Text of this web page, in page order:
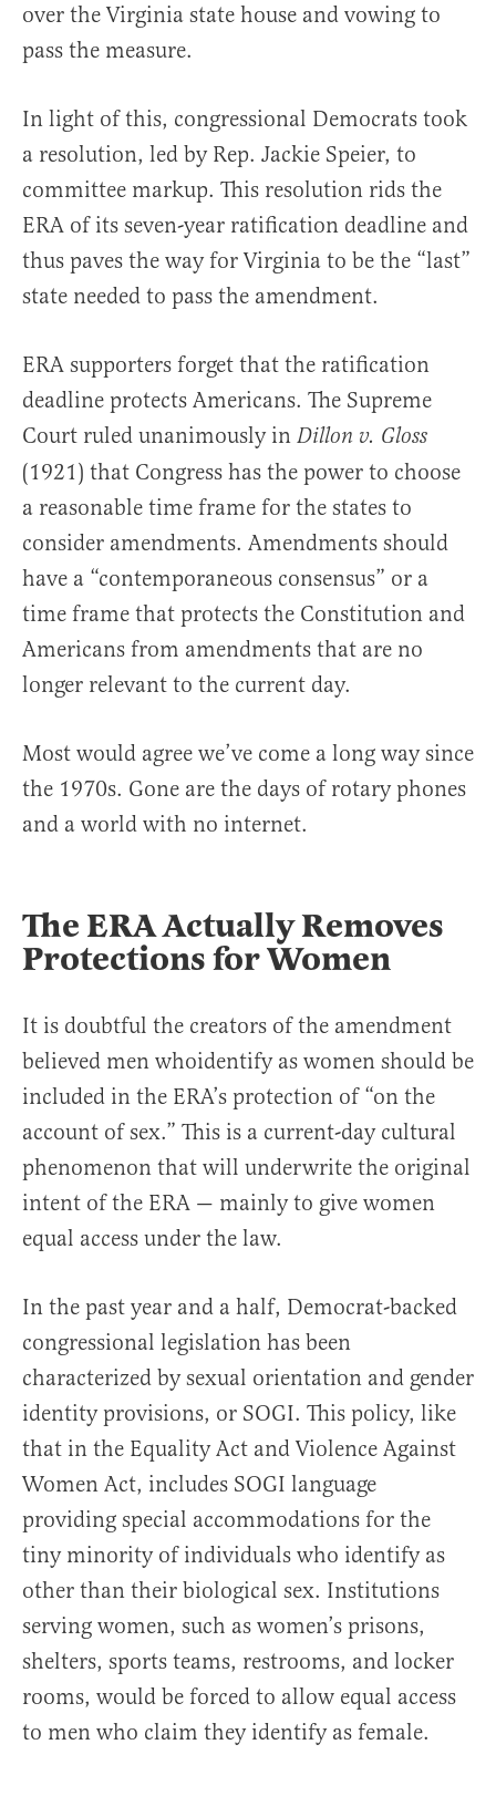
over the Virginia state house and vowing to
pass the measure.
In light of this, congressional Democrats took
a resolution, led by Rep. Jackie Speier, to
committee markup. This resolution rids the
ERA of its seven-year ratification deadline and
thus paves the way for Virginia to be the “last”
state needed to pass the amendment.
ERA supporters forget that the ratification
deadline protects Americans. The Supreme
Court ruled unanimously in Dillon v. Gloss
(1921) that Congress has the power to choose
a reasonable time frame for the states to
consider amendments. Amendments should
have a “contemporaneous consensus” or a
time frame that protects the Constitution and
Americans from amendments that are no
longer relevant to the current day.
Most would agree we’ve come a long way since
the 1970s. Gone are the days of rotary phones
and a world with no internet.
The ERA Actually Removes
Protections for Women
It is doubtful the creators of the amendment
believed men whoidentify as women should be
included in the ERA’s protection of “on the
account of sex.” This is a current-day cultural
phenomenon that will underwrite the original
intent of the ERA — mainly to give women
equal access under the law.
In the past year and a half, Democrat-backed
congressional legislation has been
characterized by sexual orientation and gender
identity provisions, or SOGI. This policy, like
that in the Equality Act and Violence Against
Women Act, includes SOGI language
providing special accommodations for the
tiny minority of individuals who identify as
other than their biological sex. Institutions
serving women, such as women’s prisons,
shelters, sports teams, restrooms, and locker
rooms, would be forced to allow equal access
to men who claim they identify as female.